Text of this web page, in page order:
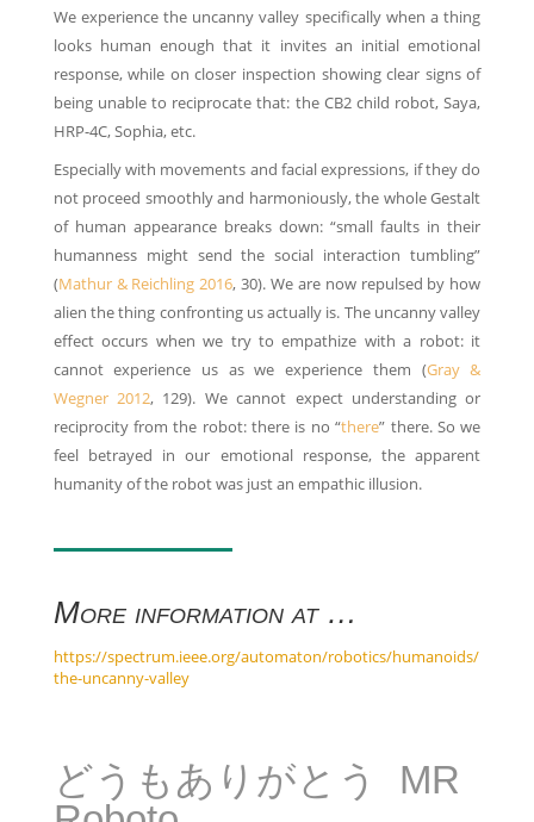
We experience the uncanny valley specifically when a thing
looks human enough that it invites an initial emotional
response, while on closer inspection showing clear signs of
being unable to reciprocate that: the CB2 child robot, Saya,
HRP-4C, Sophia, etc.
Especially with movements and facial expressions, if they do
not proceed smoothly and harmoniously, the whole Gestalt
of human appearance breaks down: “small faults in their
humanness might send the social interaction tumbling”
(Mathur & Reichling 2016, 30). We are now repulsed by how
alien the thing confronting us actually is. The uncanny valley
effect occurs when we try to empathize with a robot: it
cannot experience us as we experience them (Gray &
Wegner 2012, 129). We cannot expect understanding or
reciprocity from the robot: there is no “there” there. So we
feel betrayed in our emotional response, the apparent
humanity of the robot was just an empathic illusion.
More information at …
https://spectrum.ieee.org/automaton/robotics/humanoids/
the-uncanny-valley
どうもありがとう MR